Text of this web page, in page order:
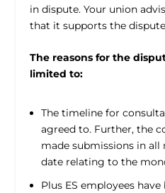
in dispute. Your union
that it supports the
The reasons for the
limited to:
The timeline for
agreed to. Further, the
made submissions in
date relating to the
Plus ES employees